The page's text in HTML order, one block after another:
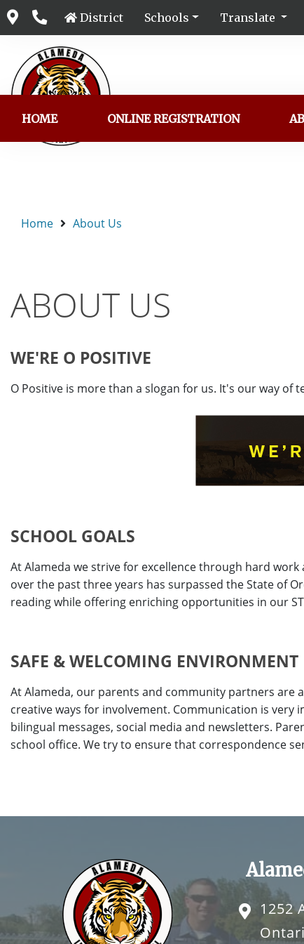
District Schools Translate
HOME ONLINE REGISTRATION
Home About Us
ABOUT US
WE'RE O POSITIVE
O Positive is more than a slogan for us. It's our way of
SCHOOL GOALS
At Alameda we strive for excellence through hard
over the past three years has surpassed the State of
reading while offering enriching opportunities in our
SAFE & WELCOMING ENVIRONMENT
At Alameda, our parents and community partners are
creative ways for involvement. Communication is
bilingual messages, social media and newsletters.
school office. We try to ensure that correspondence
1252